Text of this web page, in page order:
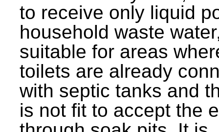
to receive only liquid
household waste
suitable for areas
toilets are already
with septic tanks and
is not fit to accept the